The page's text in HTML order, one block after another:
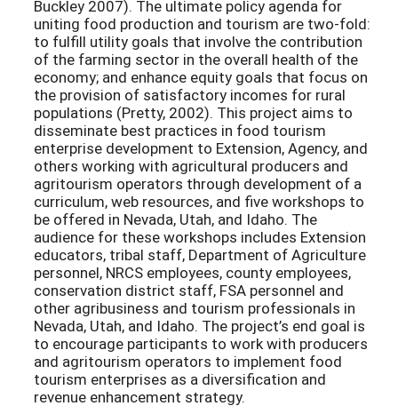
Buckley 2007). The ultimate policy agenda for
uniting food production and tourism are two-fold:
to fulfill utility goals that involve the contribution
of the farming sector in the overall health of the
economy; and enhance equity goals that focus on
the provision of satisfactory incomes for rural
populations (Pretty, 2002). This project aims to
disseminate best practices in food tourism
enterprise development to Extension, Agency, and
others working with agricultural producers and
agritourism operators through development of a
curriculum, web resources, and five workshops to
be offered in Nevada, Utah, and Idaho. The
audience for these workshops includes Extension
educators, tribal staff, Department of Agriculture
personnel, NRCS employees, county employees,
conservation district staff, FSA personnel and
other agribusiness and tourism professionals in
Nevada, Utah, and Idaho. The project’s end goal is
to encourage participants to work with producers
and agritourism operators to implement food
tourism enterprises as a diversification and
revenue enhancement strategy.